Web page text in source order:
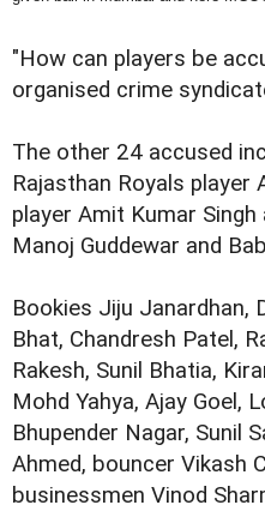
"How can players be
organised crime
The other 24 accused
Rajasthan Royals player
player Amit Kumar
Manoj Guddewar and
Bookies Jiju Janardhan,
Bhat, Chandresh Patel,
Rakesh, Sunil Bhatia,
Mohd Yahya, Ajay Goel,
Bhupender Nagar, Sunil
Ahmed, bouncer Vikash
businessmen Vinod